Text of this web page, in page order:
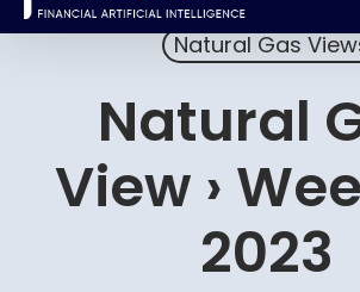
Natural Gas
Natural
View ›
2023